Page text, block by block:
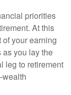
priorities
At this
your earning
you lay the
leg to retirement